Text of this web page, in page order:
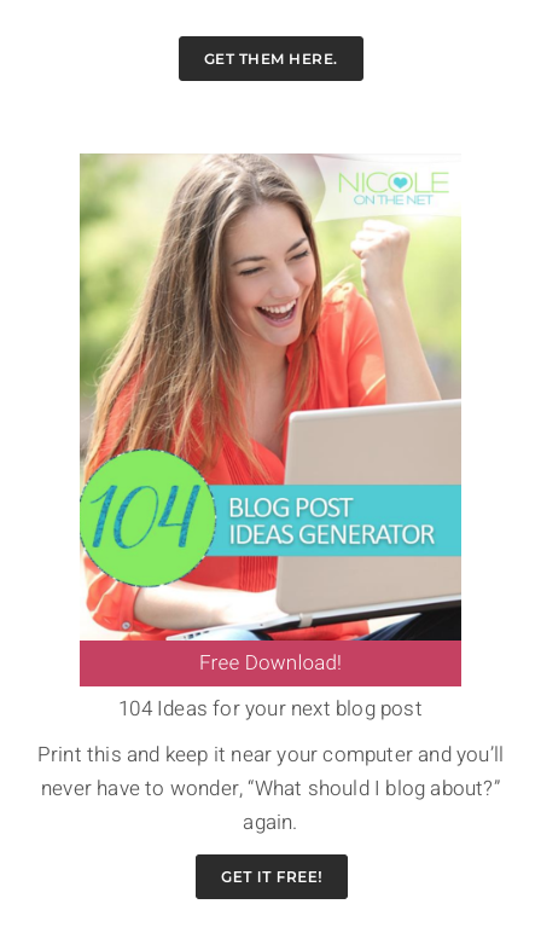
GET THEM HERE.
104 Ideas for your next blog post
Print this and keep it near your computer and you’ll
never have to wonder, “What should I blog about?”
again.